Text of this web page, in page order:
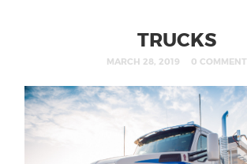
TRUCKS
MARCH 28, 2019 0 COMMENT